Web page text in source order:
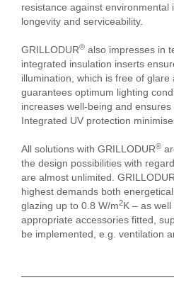
resistance against environmental
longevity and serviceability.
GRILLODUR® also impresses in
integrated insulation inserts
illumination, which is free of glare
guarantees optimum lighting
increases well-being and ensures
Integrated UV protection
All solutions with GRILLODUR®
the design possibilities with
are almost unlimited. GRILLODUR
highest demands both
glazing up to 0.8 W/m2K – as
appropriate accessories fitted,
be implemented, e.g. ventilation